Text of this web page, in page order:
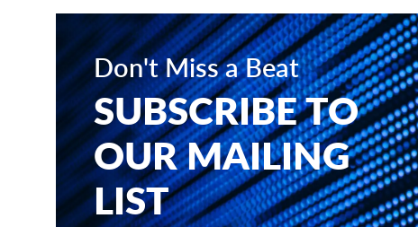
Don't Miss a Beat
SUBSCRIBE TO
OUR MAILING
LIST